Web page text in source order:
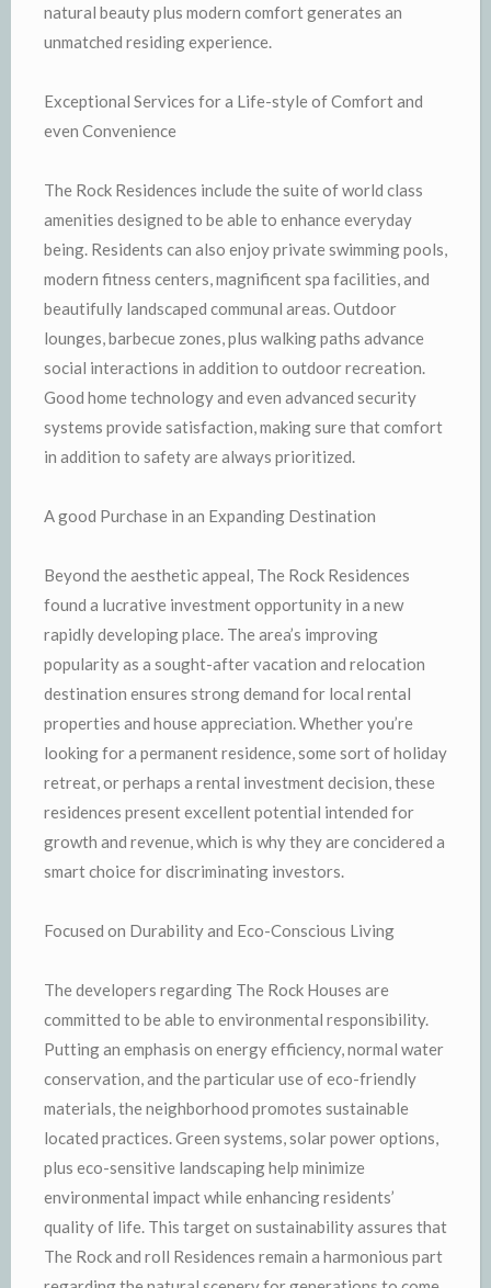
natural beauty plus modern comfort generates an
unmatched residing experience.
Exceptional Services for a Life-style of Comfort and
even Convenience
The Rock Residences include the suite of world class
amenities designed to be able to enhance everyday
being. Residents can also enjoy private swimming pools,
modern fitness centers, magnificent spa facilities, and
beautifully landscaped communal areas. Outdoor
lounges, barbecue zones, plus walking paths advance
social interactions in addition to outdoor recreation.
Good home technology and even advanced security
systems provide satisfaction, making sure that comfort
in addition to safety are always prioritized.
A good Purchase in an Expanding Destination
Beyond the aesthetic appeal, The Rock Residences
found a lucrative investment opportunity in a new
rapidly developing place. The area’s improving
popularity as a sought-after vacation and relocation
destination ensures strong demand for local rental
properties and house appreciation. Whether you’re
looking for a permanent residence, some sort of holiday
retreat, or perhaps a rental investment decision, these
residences present excellent potential intended for
growth and revenue, which is why they are concidered a
smart choice for discriminating investors.
Focused on Durability and Eco-Conscious Living
The developers regarding The Rock Houses are
committed to be able to environmental responsibility.
Putting an emphasis on energy efficiency, normal water
conservation, and the particular use of eco-friendly
materials, the neighborhood promotes sustainable
located practices. Green systems, solar power options,
plus eco-sensitive landscaping help minimize
environmental impact while enhancing residents’
quality of life. This target on sustainability assures that
The Rock and roll Residences remain a harmonious part